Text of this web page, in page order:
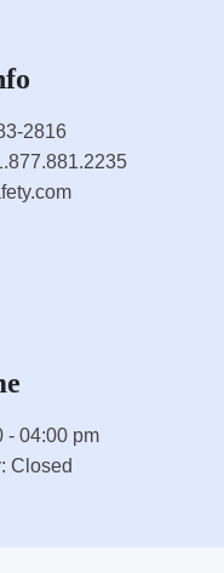
2816
- 04:00 pm
Closed